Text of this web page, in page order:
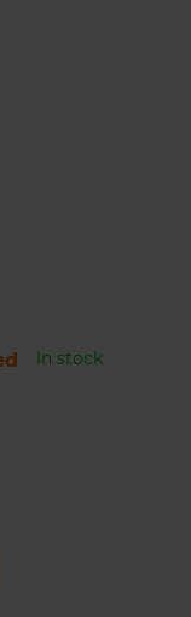
In stock